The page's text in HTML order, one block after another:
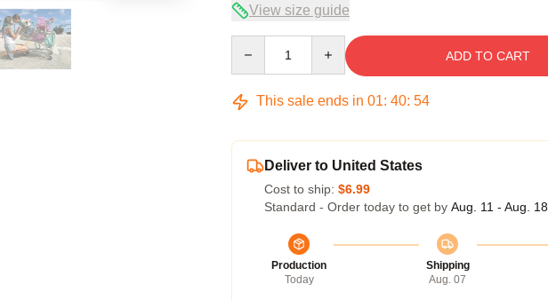
View size guide
ADD TO CART
This sale ends in 01: 40: 53
Deliver to United States
Cost to ship: $6.99
Standard - Order today to get by Aug. 11 - Aug. 18
Production
Today
Shipping
Aug. 07